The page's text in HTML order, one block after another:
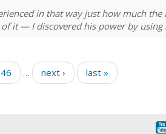
in that way just how much the
it — I discovered his power by using
46 … next › last »